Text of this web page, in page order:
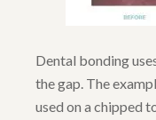
Dental bonding
the gap. The
used on a chipped